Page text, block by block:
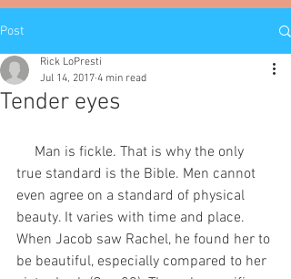
Post
Tender eyes
Rick LoPresti
Jul 14, 2017 4 min read
true standard is the Bible. Men cannot
even agree on a standard of physical
beauty. It varies with time and place.
When Jacob saw Rachel, he found her to
be beautiful, especially compared to her